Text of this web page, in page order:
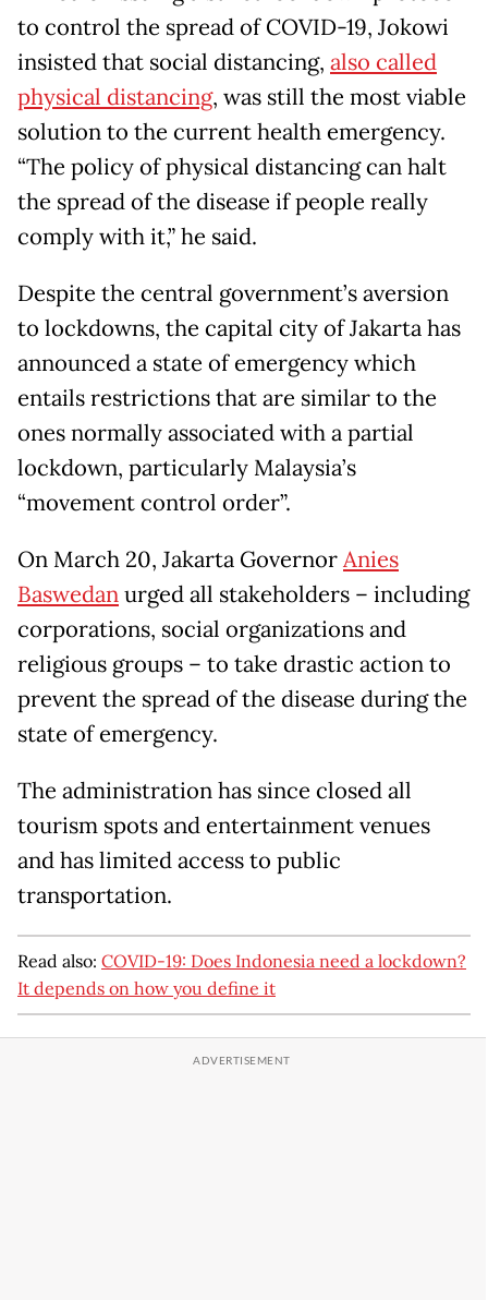
to control the spread of COVID-19, Jokowi
insisted that social distancing, also called
physical distancing, was still the most viable
solution to the current health emergency.
“The policy of physical distancing can halt
the spread of the disease if people really
comply with it,” he said.
Despite the central government’s aversion
to lockdowns, the capital city of Jakarta has
announced a state of emergency which
entails restrictions that are similar to the
ones normally associated with a partial
lockdown, particularly Malaysia’s
“movement control order”.
On March 20, Jakarta GovernorAnies
Baswedanurged all stakeholders – including
corporations, social organizations and
religious groups – to take drastic action to
prevent the spread of the disease during the
state of emergency.
The administration has since closed all
tourism spots and entertainment venues
and has limited access to public
transportation.
Read also: COVID-19: Does Indonesia need a lockdown?
It depends on how you define it